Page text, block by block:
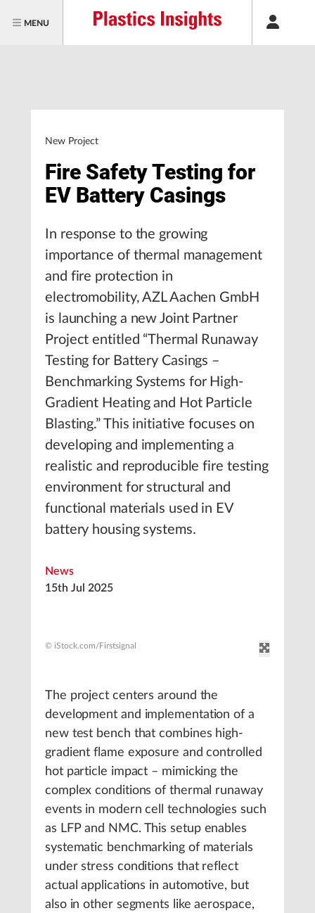
MENU
New Project
Fire Safety Testing for
EV Battery Casings
In response to the growing
importance of thermal management
and fire protection in
electromobility, AZL Aachen GmbH
is launching a new Joint Partner
Project entitled “Thermal Runaway
Testing for Battery Casings –
Benchmarking Systems for High-
Gradient Heating and Hot Particle
Blasting.” This initiative focuses on
developing and implementing a
realistic and reproducible fire testing
environment for structural and
functional materials used in EV
battery housing systems.
News
15th Jul 2025
© iStock.com/Firstsignal
The project centers around the
development and implementation of a
new test bench that combines high-
gradient flame exposure and controlled
hot particle impact – mimicking the
complex conditions of thermal runaway
events in modern cell technologies such
as LFP and NMC. This setup enables
systematic benchmarking of materials
under stress conditions that reflect
actual applications in automotive, but
also in other segments like aerospace,